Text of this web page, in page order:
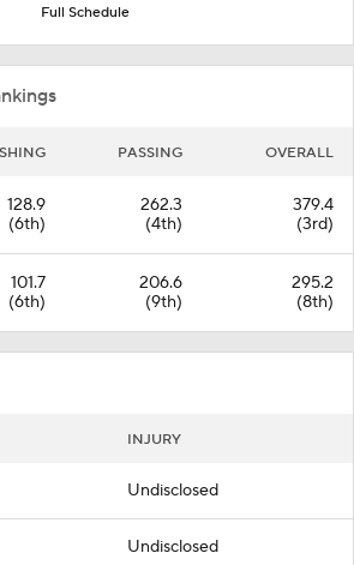
Full Schedule
PASSING OVERALL
128.9
(6th)
262.3
(4th)
379.4
(3rd)
101.7
(6th)
206.6
(9th)
295.2
(8th)
INJURY
Undisclosed
Undisclosed